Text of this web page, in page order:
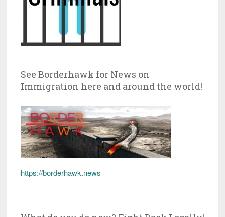
See Borderhawk for News on
Immigration here and around the world!
https://borderhawk.news